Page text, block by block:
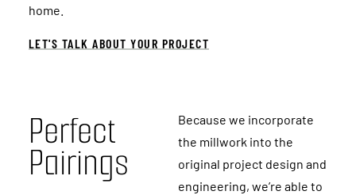
home.
LET'S TALK ABOUT YOUR PROJECT
Perfect
Pairings
Because we incorporate
the millwork into the
original project design and
engineering, we’re able to